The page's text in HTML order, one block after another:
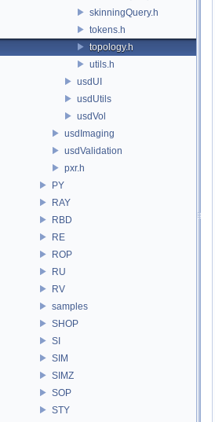
skinningQuery.h
tokens.h
topology.h
utils.h
usdUI
usdUtils
usdVol
usdImaging
usdValidation
pxr.h
PY
RAY
RBD
RE
ROP
RU
RV
samples
SHOP
SI
SIM
SIMZ
SOP
STY